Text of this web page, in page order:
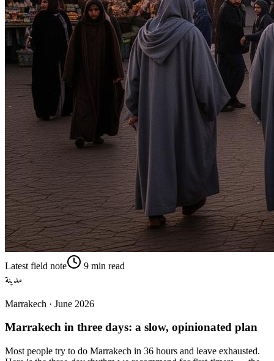
Latest field note 9 min read
مدينة
Marrakech · June 2026
Marrakech in three days: a slow, opinionated plan
Most people try to do Marrakech in 36 hours and leave exhausted.